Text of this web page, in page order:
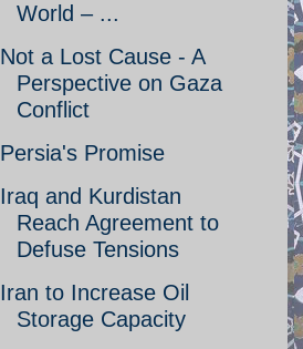
World – ...
Not a Lost Cause - A
Perspective on Gaza
Conflict
Persia's Promise
Iraq and Kurdistan
Reach Agreement to
Defuse Tensions
Iran to Increase Oil
Storage Capacity